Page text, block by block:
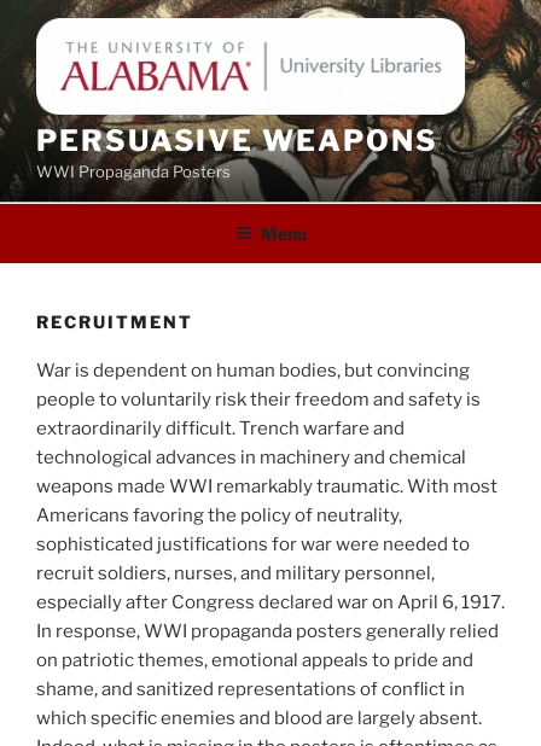
to
content
PERSUASIVE WEAPONS
WWI Propaganda Posters
Menu
RECRUITMENT
War is dependent on human bodies, but convincing
people to voluntarily risk their freedom and safety is
extraordinarily difficult. Trench warfare and
technological advances in machinery and chemical
weapons made WWI remarkably traumatic. With most
Americans favoring the policy of neutrality,
sophisticated justifications for war were needed to
recruit soldiers, nurses, and military personnel,
especially after Congress declared war on April 6, 1917.
In response, WWI propaganda posters generally relied
on patriotic themes, emotional appeals to pride and
shame, and sanitized representations of conflict in
which specific enemies and blood are largely absent.